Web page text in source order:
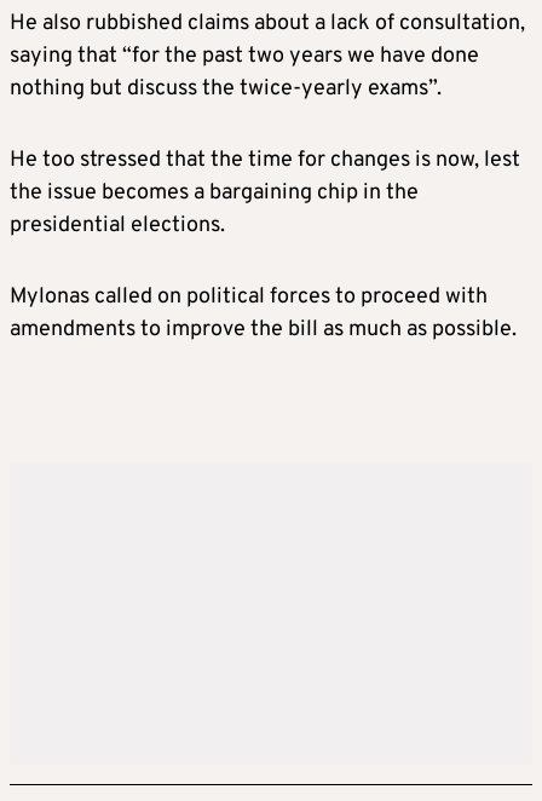
He also rubbished claims about a lack of consultation,
saying that “for the past two years we have done
nothing but discuss the twice-yearly exams”.
He too stressed that the time for changes is now, lest
the issue becomes a bargaining chip in the
presidential elections.
Mylonas called on political forces to proceed with
amendments to improve the bill as much as possible.